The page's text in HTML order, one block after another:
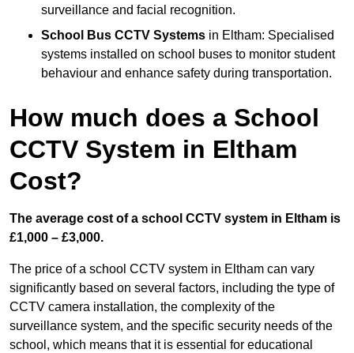
surveillance and facial recognition.
School Bus CCTV Systems in Eltham: Specialised
systems installed on school buses to monitor student
behaviour and enhance safety during transportation.
How much does a School
CCTV System in Eltham
Cost?
The average cost of a school CCTV system in Eltham is
£1,000 – £3,000.
The price of a school CCTV system in Eltham can vary
significantly based on several factors, including the type of
CCTV camera installation, the complexity of the
surveillance system, and the specific security needs of the
school, which means that it is essential for educational